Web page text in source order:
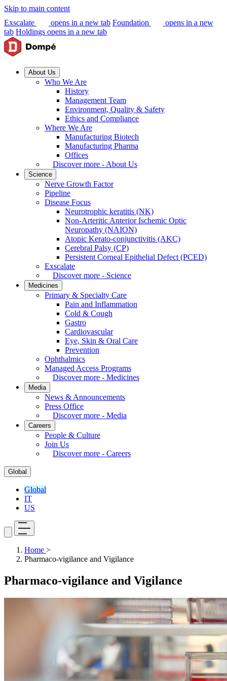
Skip to main content
Exscalate
opens in a new tab Foundation
opens in a new
tab Holdings opens in a new tab
About Us
Who We Are
History
Management Team
Environment, Quality & Safety
Ethics and Compliance
Where We Are
Manufacturing Biotech
Manufacturing Pharma
Offices
Discover more - About Us
Science
Nerve Growth Factor
Pipeline
Disease Focus
Neurotrophic keratitis (NK)
Non-Arteritic Anterior Ischemic Optic
Neuropathy (NAION)
Atopic Kerato-conjunctivitis (AKC)
Cerebral Palsy (CP)
Persistent Corneal Epithelial Defect (PCED)
Exscalate
Discover more - Science
Medicines
Primary & Specialty Care
Pain and Inflammation
Cold & Cough
Gastro
Cardiovascular
Eye, Skin & Oral Care
Prevention
Ophthalmics
Managed Access Programs
Discover more - Medicines
Media
News & Announcements
Press Office
Discover more - Media
Careers
People & Culture
Join Us
Discover more - Careers
Global
Global
IT
US
Home >
Pharmaco-vigilance and Vigilance
Pharmaco-vigilance and Vigilance